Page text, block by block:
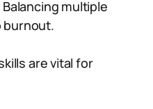
Balancing multiple
burnout.
are vital for